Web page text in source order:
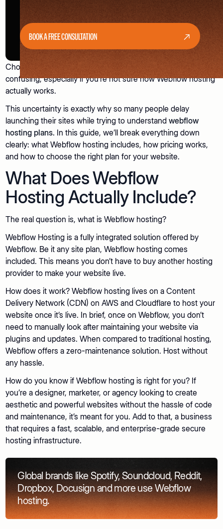
BOOK A FREE CONSULTATION
Choosing the right Webflow hosting
plan can feel
confusing, especially if you’re not sure how Webflow hosting
actually works.
This uncertainty is exactly why so many people delay
launching their sites while trying to understandwebflow
hosting plans. In this guide, we’ll break everything down
clearly: what Webflow hosting includes, how pricing works,
and how to choose the right plan for your website.
What Does Webflow
Hosting Actually Include?
The real question is, what is Webflow hosting?
Webflow Hosting is a fully integrated solution offered by
Webflow. Be it any site plan, Webflow hosting comes
included. This means you don’t have to buy another hosting
provider to make your website live.
How does it work? Webflow hosting lives on a Content
Delivery Network (CDN) on AWS and Cloudflare to host your
website once it’s live. In brief, once on Webflow, you don’t
need to manually look after maintaining your website via
plugins and updates. When compared to traditional hosting,
Webflow offers a zero-maintenance solution. Host without
any hassle.
How do you know if Webflow hosting is right for you? If
you’re a designer, marketer, or agency looking to create
aesthetic and powerful websites without the hassle of code
and maintenance, it’s meant for you. Add to that, a business
that requires a fast, scalable, and enterprise-grade secure
hosting infrastructure.
Global brands like Spotify, Soundcloud, Reddit,
Dropbox, Docusign and more use Webflow
hosting.